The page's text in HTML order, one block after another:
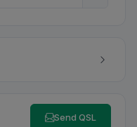
Send QSL